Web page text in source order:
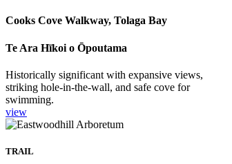
Cooks Cove Walkway, Tolaga Bay
Te Ara Hīkoi o Ōpoutama
Historically significant with expansive views,
striking hole-in-the-wall, and safe cove for
swimming.
view
TRAIL